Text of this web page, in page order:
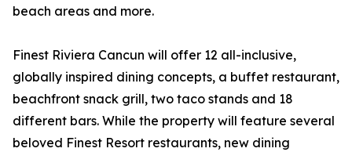
beach areas and more.
Finest Riviera Cancun will offer 12 all-inclusive,
globally inspired dining concepts, a buffet restaurant,
beachfront snack grill, two taco stands and 18
different bars. While the property will feature several
beloved Finest Resort restaurants, new dining